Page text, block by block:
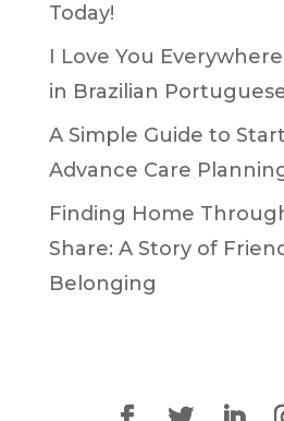
Today!
I Love You
in Brazilian
A Simple Guide to
Advance Care
Finding Home
Share: A Story of
Belonging